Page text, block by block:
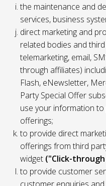
the maintenance and
services, business
direct marketing and
related bodies and
telemarketing, email,
through affiliates)
Flash, eNewsletter,
Party Special Offer
use your information
offerings;
to provide direct
offerings from third
widget ("Click-
to provide customer